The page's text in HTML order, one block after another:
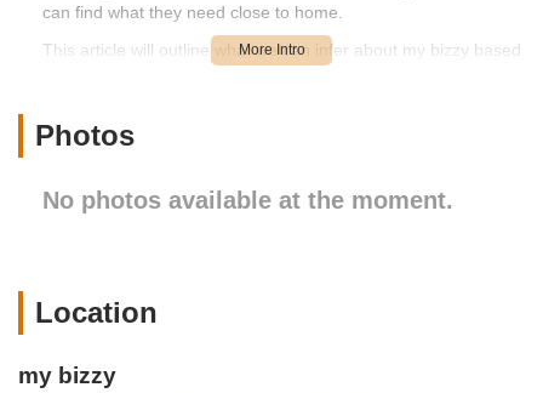
can find what they need close to home.
This article will outline what we can infer about my bizzy based
consider the general services and features one would expect
from a community-focused pet supply business. While specific
information, we can highlight the inherent advantages of a
---
Location and Accessibility
my bizzy is located at 500 Huston Rd, St Davids, PA 19087,
Photos
No photos available at the moment.
Location
my bizzy